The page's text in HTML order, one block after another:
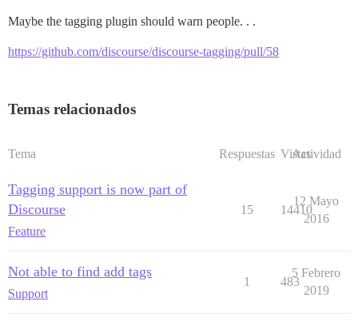
Maybe the tagging plugin should warn people. . .
https://github.com/discourse/discourse-tagging/pull/58
Temas relacionados
Tema Respuestas Vistas
Actividad
Tagging support is now part of
Discourse
Feature
15 14410
12 Mayo
2016
Not able to find add tags
Support
1 483
5 Febrero
2019